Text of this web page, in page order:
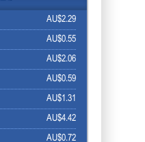
AU$2.29
AU$0.55
AU$2.06
AU$0.59
AU$1.31
AU$4.42
AU$0.72